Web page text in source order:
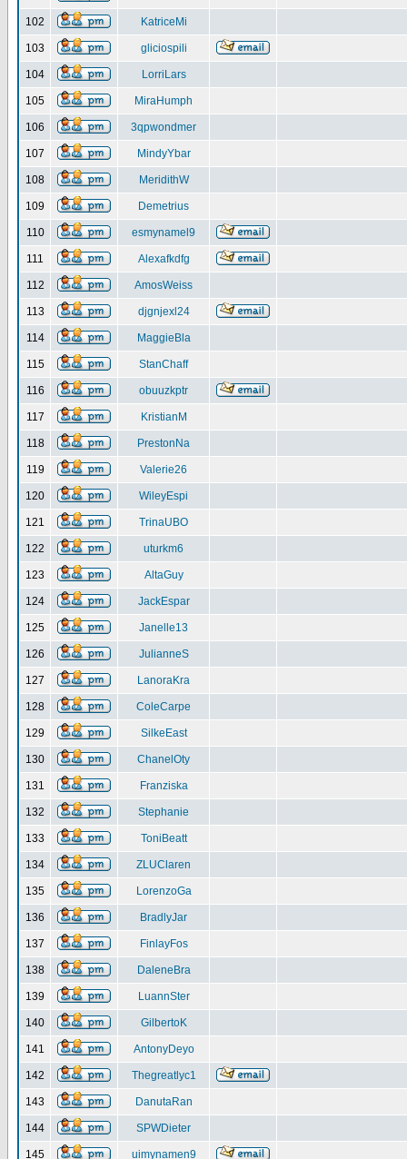
102 KatriceMi
103 gliciospili
104 LorriLars
105 MiraHumph
106 3qpwondmer
107 MindyYbar
108 MeridithW
109 Demetrius
110 esmynamel9
111 Alexafkdfg
112 AmosWeiss
113 djgnjexl24
114 MaggieBla
115 StanChaff
116 obuuzkptr
117 KristianM
118 PrestonNa
119 Valerie26
120 WileyEspi
121 TrinaUBO
122 uturkm6
123 AltaGuy
124 JackEspar
125 Janelle13
126 JulianneS
127 LanoraKra
128 ColeCarpe
129 SilkeEast
130 ChanelOty
131 Franziska
132 Stephanie
133 ToniBeatt
134 ZLUClaren
135 LorenzoGa
136 BradlyJar
137 FinlayFos
138 DaleneBra
139 LuannSter
140 GilbertoK
141 AntonyDeyo
142 Thegreatlyc1
143 DanutaRan
144 SPWDieter
145 uimynamen9